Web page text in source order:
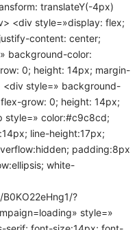
translateY(-4px)
<div style=»display: flex;
content: center;
background-color:
0; height: 14px; margin-
style=» background-
grow: 0; height: 14px;
style=» color:#c9c8cd;
line-height:17px;
padding:8px
white-
?
style=»